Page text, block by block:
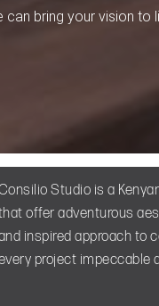
can bring your vision to
Studio is a
offer adventurous
inspired approach to
project impeccable